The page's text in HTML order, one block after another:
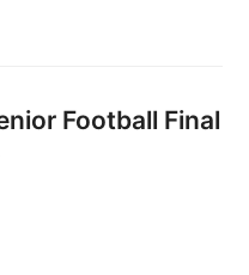
Football Final